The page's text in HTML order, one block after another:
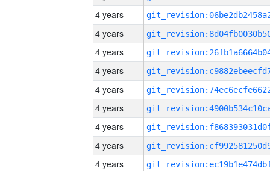
4 years
4 years
4 years
4 years
4 years
4 years
4 years
4 years
4 years